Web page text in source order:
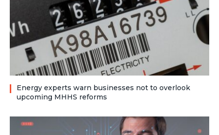
Energy experts warn businesses not to overlook
upcoming MHHS reforms